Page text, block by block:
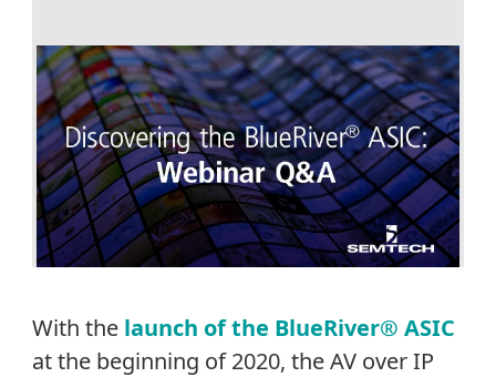
With the launch of the BlueRiver® ASIC
at the beginning of 2020, the AV over IP